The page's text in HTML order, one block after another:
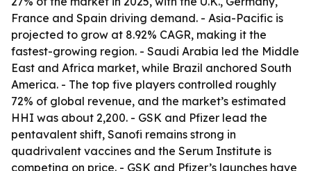
France and Spain driving demand. - Asia-Pacific is
projected to grow at 8.92% CAGR, making it the
fastest-growing region. - Saudi Arabia led the Middle
East and Africa market, while Brazil anchored South
America. - The top five players controlled roughly
72% of global revenue, and the market’s estimated
HHI was about 2,200. - GSK and Pfizer lead the
pentavalent shift, Sanofi remains strong in
quadrivalent vaccines and the Serum Institute is
competing on price. - GSK and Pfizer’s launches have